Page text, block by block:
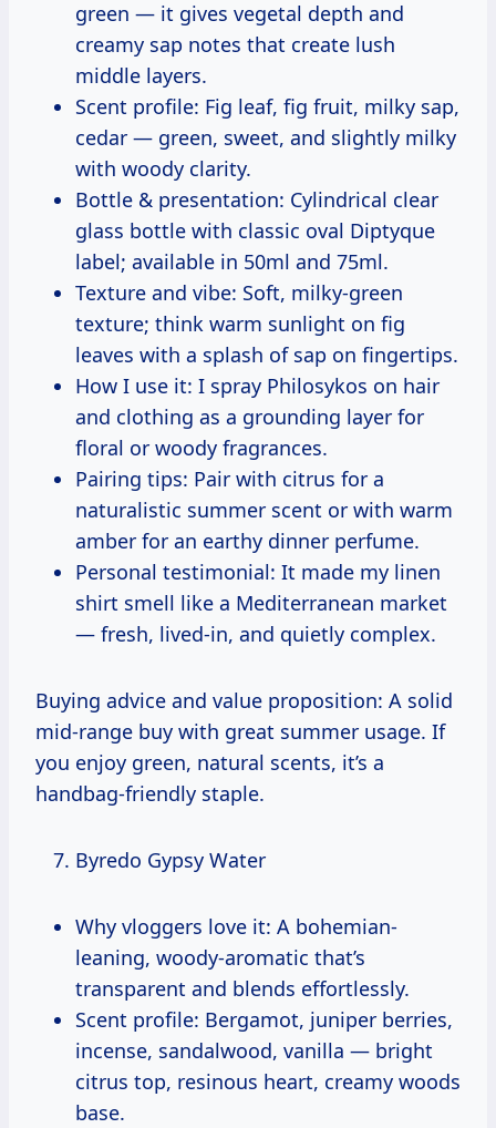
green — it gives vegetal depth and
creamy sap notes that create lush
middle layers.
Scent profile: Fig leaf, fig fruit, milky sap,
cedar — green, sweet, and slightly milky
with woody clarity.
Bottle & presentation: Cylindrical clear
glass bottle with classic oval Diptyque
label; available in 50ml and 75ml.
Texture and vibe: Soft, milky-green
texture; think warm sunlight on fig
leaves with a splash of sap on fingertips.
How I use it: I spray Philosykos on hair
and clothing as a grounding layer for
floral or woody fragrances.
Pairing tips: Pair with citrus for a
naturalistic summer scent or with warm
amber for an earthy dinner perfume.
Personal testimonial: It made my linen
shirt smell like a Mediterranean market
— fresh, lived-in, and quietly complex.
Buying advice and value proposition: A solid
mid-range buy with great summer usage. If
you enjoy green, natural scents, it’s a
handbag-friendly staple.
Byredo Gypsy Water
Why vloggers love it: A bohemian-
leaning, woody-aromatic that’s
transparent and blends effortlessly.
Scent profile: Bergamot, juniper berries,
incense, sandalwood, vanilla — bright
citrus top, resinous heart, creamy woods
base.